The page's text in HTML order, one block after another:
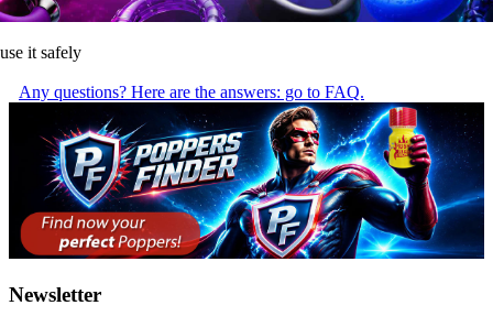
it safely
Any questions? Here are the answers: go to FAQ.
Newsletter